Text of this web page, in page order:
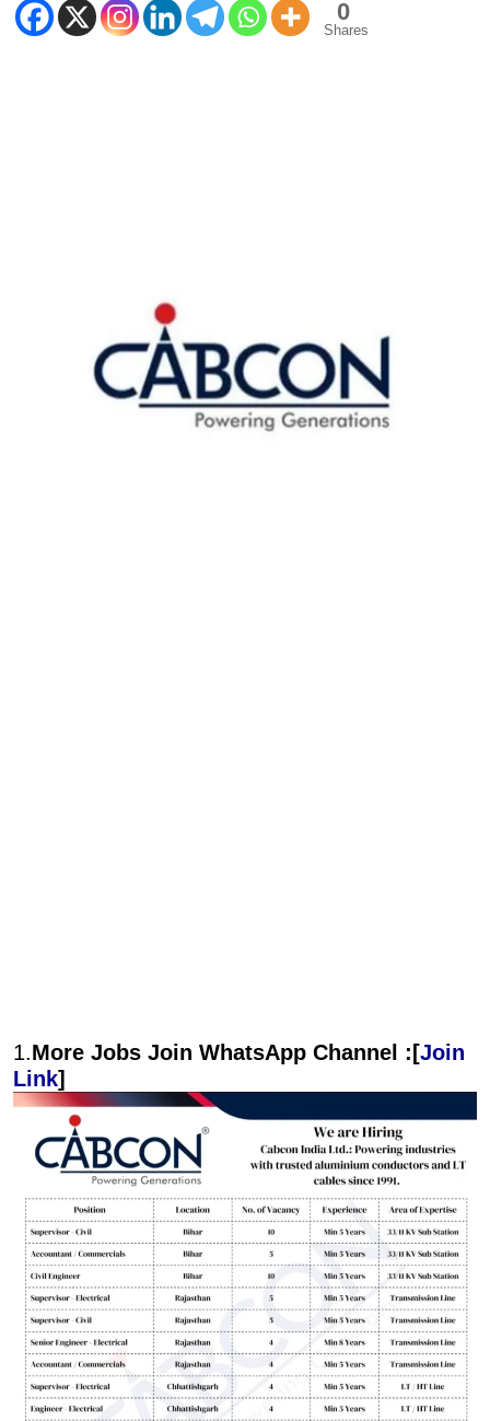
0
Shares
1.More Jobs Join WhatsApp Channel :[Join
Link]